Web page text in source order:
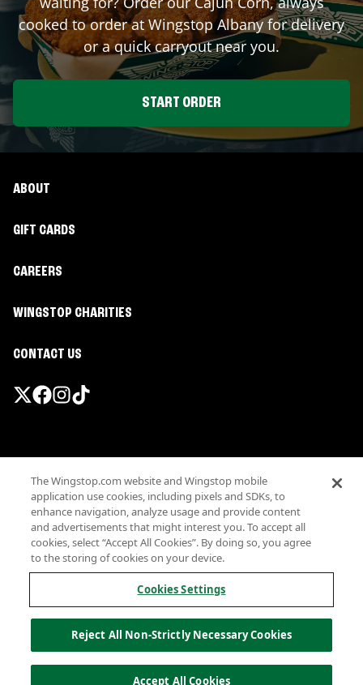
cooked to order at WingstopAlbanyfor delivery
or a quick carryout near you.
START ORDER
ABOUT
GIFT CARDS
CAREERS
WINGSTOP CHARITIES
CONTACT US
Terms
Privacy
Sitemap
Accessibility
Investor Relations
Own a Wingstop
Allergen information
California Privacy
© Wingstop Restaurants, Inc. 2026
The Wingstop.com website and Wingstop mobile
application use cookies, including pixels and SDKs, to
enhance navigation, analyze usage and provide content
and advertisements that might interest you. To accept all
cookies, select “Accept All Cookies”. By doing so, you agree
to the storing of cookies on your device.
Cookies Settings
Reject All Non-Strictly Necessary Cookies
Accept All Cookies